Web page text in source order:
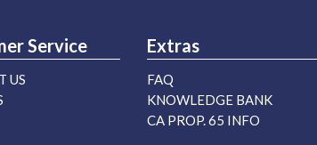
Service
US
Extras
FAQ
KNOWLEDGE BANK
CA PROP. 65 INFO